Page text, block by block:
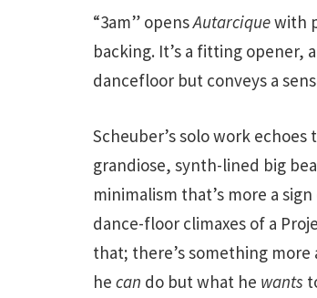
“3am” opensAutarciquewith
backing. It’s a fitting opener,
dancefloor but conveys a
Scheuber’s solo work
grandiose, synth-lined big
minimalism that’s more a
dance-floor climaxes of a
that; there’s something
he can do but what he wants